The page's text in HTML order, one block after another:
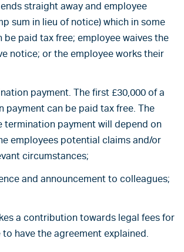
straight away and employee
sum in lieu of notice) which in some
be paid tax free; employee waives the
notice; or the employee works their
payment. The first £30,000 of a
payment can be paid tax free. The
termination payment will depend on
employees potential claims and/or
circumstances;
and announcement to colleagues;
a contribution towards legal fees for
have the agreement explained.